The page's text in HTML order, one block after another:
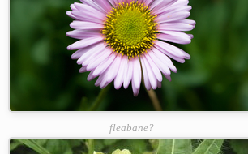
fleabane?